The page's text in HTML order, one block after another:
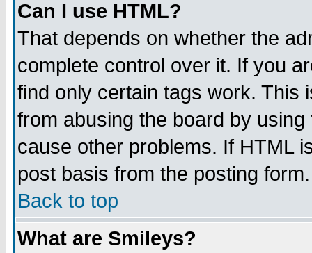
Can I use HTML?
That depends on whether the
complete control over it. If you
find only certain tags work. This
from abusing the board by
cause other problems. If HTML
post basis from the posting form.
Back to top
What are Smileys?